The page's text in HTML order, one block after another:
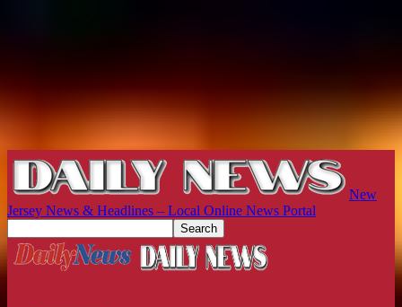
New
Jersey News & Headlines – Local Online News Portal